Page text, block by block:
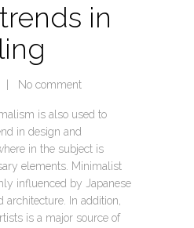
in
No comment
is also used to
in design and
in the subject is
elements. Minimalist
influenced by Japanese
architecture. In addition,
is a major source of